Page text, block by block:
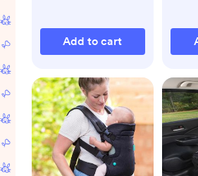
Add to cart